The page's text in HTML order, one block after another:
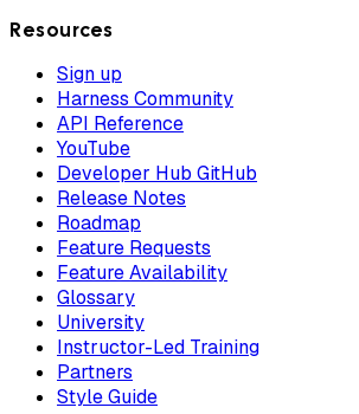
Resources
Sign up
Harness Community
API Reference
YouTube
Developer Hub GitHub
Release Notes
Roadmap
Feature Requests
Feature Availability
Glossary
University
Instructor-Led Training
Partners
Style Guide